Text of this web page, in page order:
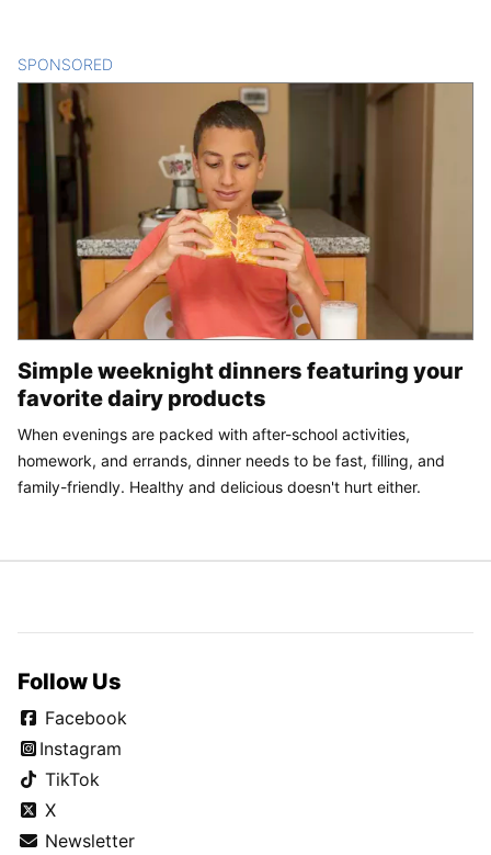
SPONSORED
Simple weeknight dinners featuring your
favorite dairy products
When evenings are packed with after-school activities,
homework, and errands, dinner needs to be fast, filling, and
family-friendly. Healthy and delicious doesn't hurt either.
Follow Us
Facebook
Instagram
TikTok
X
Newsletter